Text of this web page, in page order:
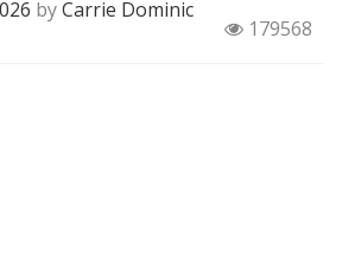
byCarrie Dominic
179568